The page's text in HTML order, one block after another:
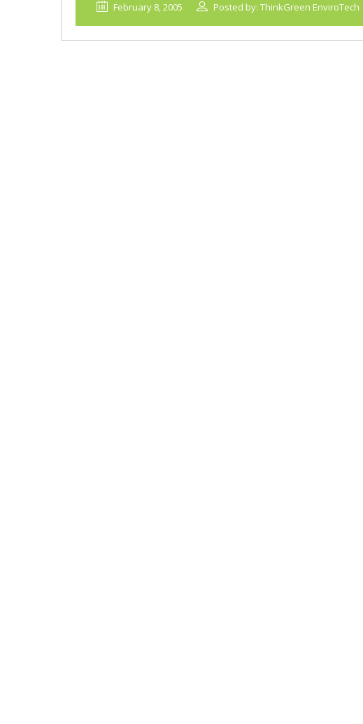
February 8, 2005 Posted by: ThinkGreen EnviroTech